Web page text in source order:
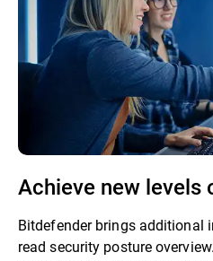
Achieve new levels
Bitdefender brings additional
read security posture